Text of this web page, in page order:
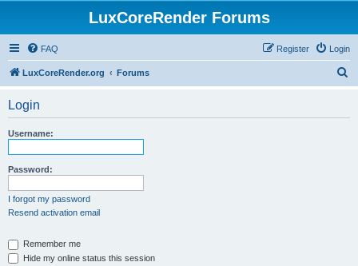
LuxCoreRender Forums
FAQ Login
Register
LuxCoreRender.org Forums
Login
Username:
Password:
I forgot my password
Resend activation email
Remember me
Hide my online status this session